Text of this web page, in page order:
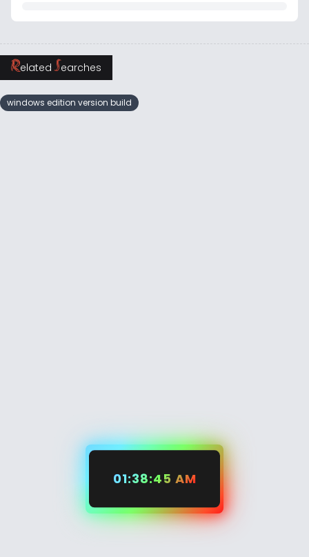
RelatedSearches
windows edition version build
01:38:45 AM